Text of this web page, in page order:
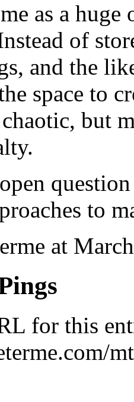
as a
of
and the
space to
but
to
at
for this